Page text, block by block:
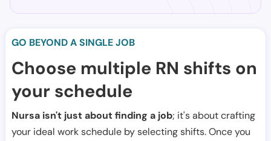
GO BEYOND A SINGLE JOB
Choose multiple RN shifts on
your schedule
Nursa isn't just about finding a job; it's about crafting
your ideal work schedule by selecting shifts. Once you